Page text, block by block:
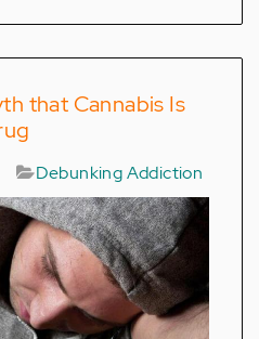
that Cannabis Is
Debunking Addiction